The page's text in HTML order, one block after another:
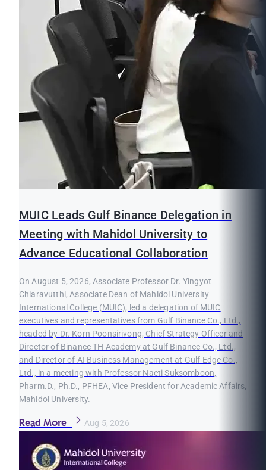
MUIC Leads Gulf Binance Delegation in
Meeting with Mahidol University to
Advance Educational Collaboration
On August 5, 2026, Associate Professor Dr. Yingyot
Chiaravutthi, Associate Dean of Mahidol University
International College (MUIC), led a delegation of MUIC
executives and representatives from Gulf Binance Co., Ltd.,
headed by Dr. Korn Poonsirivong, Chief Strategy Officer and
Director of Binance TH Academy at Gulf Binance Co., Ltd.,
and Director of AI Business Management at Gulf Edge Co.,
Ltd., in a meeting with Professor Naeti Suksomboon,
Pharm.D., Ph.D., PFHEA, Vice President for Academic Affairs,
Mahidol University.
Read More Aug 5, 2026